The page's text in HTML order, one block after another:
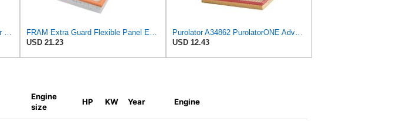
FRAM Extra Guard Engine Air Filter Replacement, Easy Install w/Advanced Engine Protection and
FRAM Extra Guard Flexible Panel Engine Air Filter Replacement, Easy Install w/Advanced Engine
USD 21.23
Purolator A34862 PurolatorONE Advanced Engine Air Filter
USD 12.43
Engine
size
HP KW Year Engine